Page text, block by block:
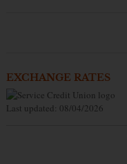
EXCHANGE RATES
Last updated: 08/04/2026